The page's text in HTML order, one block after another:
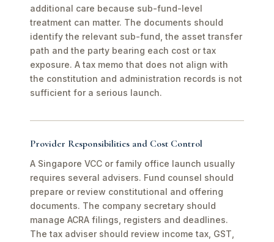
additional care because sub-fund-level
treatment can matter. The documents should
identify the relevant sub-fund, the asset transfer
path and the party bearing each cost or tax
exposure. A tax memo that does not align with
the constitution and administration records is not
sufficient for a serious launch.
Provider Responsibilities and Cost Control
A Singapore VCC or family office launch usually
requires several advisers. Fund counsel should
prepare or review constitutional and offering
documents. The company secretary should
manage ACRA filings, registers and deadlines.
The tax adviser should review income tax, GST,